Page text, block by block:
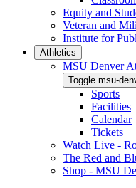
Equity and
Veteran and
Institute for
Athletics
MSU Denver
Toggle msu-
Sports
Facilities
Calendar
Tickets
Watch Live -
The Red and
Shop - MSU